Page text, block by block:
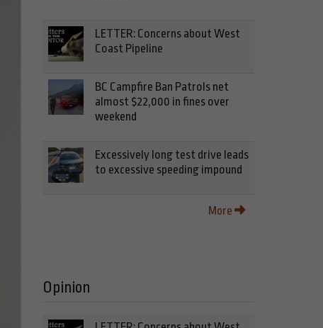
LETTER: Concerns about West
Coast Pipeline
BC Campfire Ban Patrols net
almost $22,000 in fines over
weekend
Excessively long test drive leads
to excessive speeding impound
More
Opinion